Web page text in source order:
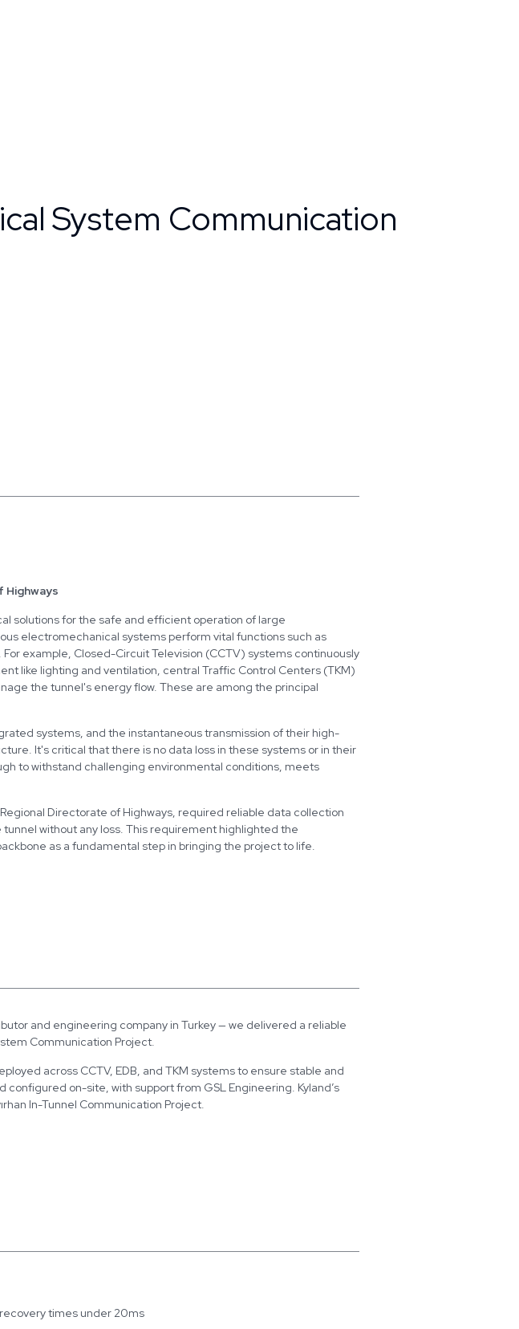
System Communication
Highways
solutions for the safe and efficient operation of large
electromechanical systems perform vital functions such as
example, Closed-Circuit Television (CCTV) systems continuously
like lighting and ventilation, central Traffic Control Centers (TKM)
the tunnel's energy flow. These are among the principal
systems, and the instantaneous transmission of their high-
It's critical that there is no data loss in these systems or in their
to withstand challenging environmental conditions, meets
Directorate of Highways, required reliable data collection
without any loss. This requirement highlighted the
as a fundamental step in bringing the project to life.
and engineering company in Turkey — we delivered a reliable
Communication Project.
across CCTV, EDB, and TKM systems to ensure stable and
on-site, with support from GSL Engineering. Kyland’s
In-Tunnel Communication Project.
recovery times under 20ms